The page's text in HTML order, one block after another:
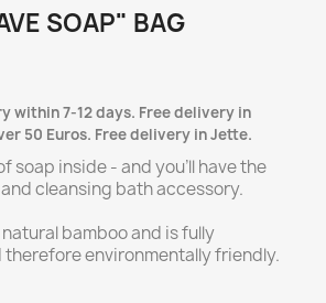
SOAP" BAG
within 7-12 days. Free delivery in
50 Euros. Free delivery in Jette.
soap inside - and you'll have the
cleansing bath accessory.
bamboo and is fully
environmentally friendly.